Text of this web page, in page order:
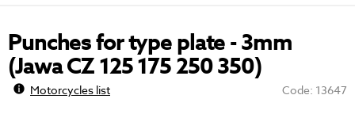
Punches for type plate - 3mm
(Jawa CZ 125 175 250 350)
Motorcycles list Code: 13647